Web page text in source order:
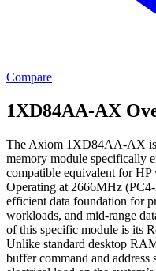
Compare
1XD84AA-AX
The Axiom 1XD84AA-AX
memory module specifically
compatible equivalent for HP
Operating at 2666MHz
efficient data foundation for
workloads, and mid-range
of this specific module is its
Unlike standard desktop
buffer command and